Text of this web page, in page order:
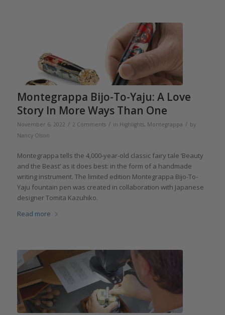
Montegrappa Bijo-To-Yaju: A Love
Story In More Ways Than One
November 6, 2022 / 2 Comments / in Highlights, Montegrappa / by
Nancy Olson
Montegrappa tells the 4,000-year-old classic fairy tale ‘Beauty
and the Beast’ as it does best: in the form of a handmade
writing instrument. The limited edition Montegrappa Bijo-To-
Yaju fountain pen was created in collaboration with Japanese
designer Tomita Kazuhiko.
Read more